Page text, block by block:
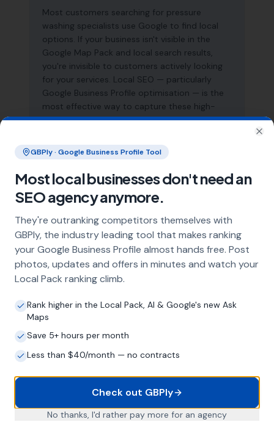
Most customers searching for pressure
washing specialists use Google to find local
options. If your business isn't visible in the
Google Map Pack and local search results,
you're invisible to customers actively looking
for your services. Local SEO — particularly
Google Business Profile optimisation — is the
most effective way to capture these high-
intent searches and generate consistent leads.
washing specialists include?
Our service includes full Google Business
Profile optimisation, ongoing GBP
management with regular posts and review
strategy, and the creation of SEO-optimised
location pages targeting every town and area
within your operating radius. This three-step
approach ensures maximum visibility in local
most pressure washing specialists start seeing
measurable improvements in Google Maps
visibility within the first two to three months.
The compound effect of consistent GBP
GBPly · Google Business Profile Tool
Most local businesses don't need an
SEO agency anymore.
They're outranking competitors themselves with
GBPly, the industry leading tool that makes ranking
your Google Business Profile almost hands free. Post
photos, updates and offers in minutes and watch your
Local Pack ranking climb.
Rank higher in the Local Pack, AI & Google's new Ask
Maps
Save 5+ hours per month
Less than $40/month — no contracts
Check out GBPly
No thanks, I'd rather pay more for an agency